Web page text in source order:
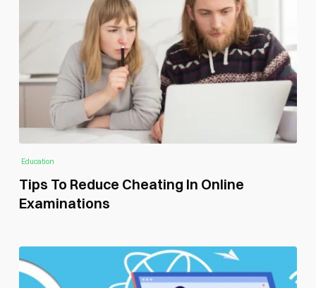
Education
Tips To Reduce Cheating In Online
Examinations